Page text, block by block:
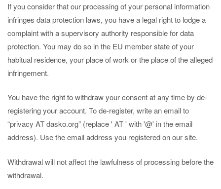
If you consider that our processing of your personal information
infringes data protection laws, you have a legal right to lodge a
complaint with a supervisory authority responsible for data
protection. You may do so in the EU member state of your
habitual residence, your place of work or the place of the alleged
infringement.
You have the right to withdraw your consent at any time by de-
registering your account. To de-register, write an email to
“privacy AT dasko.org” (replace ' AT ' with '@' in the email
address). Use the email address you registered on our site.
Withdrawal will not affect the lawfulness of processing before the
withdrawal.